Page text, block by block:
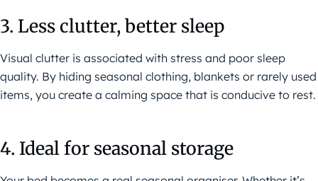
3. Less clutter, better sleep
Visual clutter is associated with stress and poor sleep
quality. By hiding seasonal clothing, blankets or rarely used
items, you create a calming space that is conducive to rest.
4. Ideal for seasonal storage